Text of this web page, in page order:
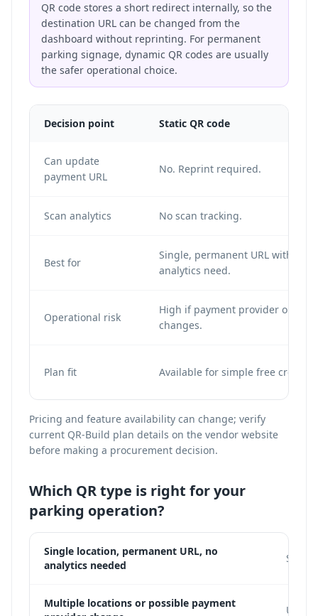
QR code stores a short redirect internally, so the
destination URL can be changed from the
dashboard without reprinting. For permanent
parking signage, dynamic QR codes are usually
the safer operational choice.
Decision point Static QR code
Can update
payment URL
No. Reprint required.
Scan analytics No scan tracking.
Best for
Single, permanent URL with no
analytics need.
Operational risk
High if payment provider or URL
changes.
Plan fit Available for simple free
Pricing and feature availability can change; verify
current QR-Build plan details on the vendor website
before making a procurement decision.
Which QR type is right for your
parking operation?
Single location, permanent URL, no
analytics needed
Static
Multiple locations or possible payment
Use a